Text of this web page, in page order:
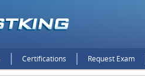
Certifications Request Exam